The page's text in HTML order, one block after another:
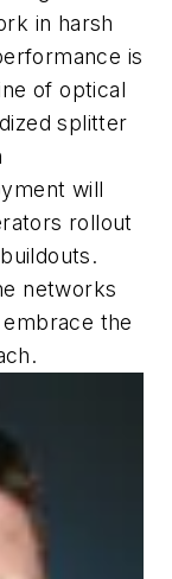
in harsh
is
of optical
splitter
will
rollout
networks
the